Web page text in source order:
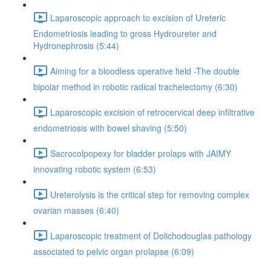
Laparoscopic approach to excision of Ureteric
Endometriosis leading to gross Hydroureter and
Hydronephrosis (5:44)
Aiming for a bloodless operative field -The double
bipolar method in robotic radical trachelectomy (6:30)
Laparoscopic excision of retrocervical deep infiltrative
endometriosis with bowel shaving (5:50)
Sacrocolpopexy for bladder prolaps with JAIMY
innovating robotic system (6:53)
Ureterolysis is the critical step for removing complex
ovarian masses (6:40)
Laparoscopic treatment of Dolichodouglas pathology
associated to pelvic organ prolapse (6:09)